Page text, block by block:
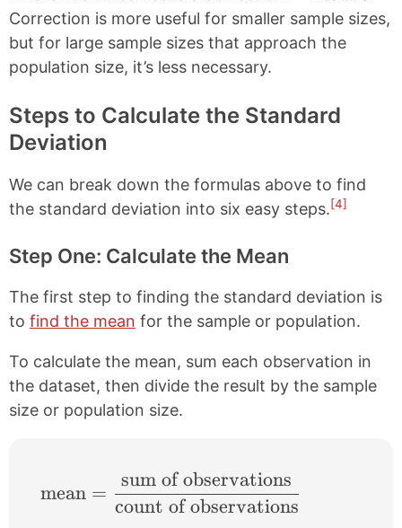
Correction is more useful for smaller sample sizes,
but for large sample sizes that approach the
population size, it’s less necessary.
Steps to Calculate the Standard
Deviation
We can break down the formulas above to find
the standard deviation into six easy steps.[4]
Step One: Calculate the Mean
The first step to finding the standard deviation is
to find the mean for the sample or population.
To calculate the mean, sum each observation in
the dataset, then divide the result by the sample
size or population size.
\text{mean}=\frac{\text{sum of
mean =
count of observations
sum of observations